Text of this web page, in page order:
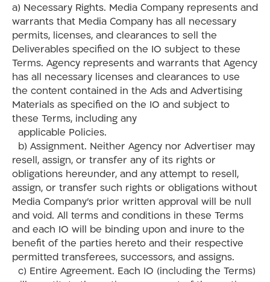
a) Necessary Rights. Media Company represents and
warrants that Media Company has all necessary
permits, licenses, and clearances to sell the
Deliverables specified on the IO subject to these
Terms. Agency represents and warrants that Agency
has all necessary licenses and clearances to use
the content contained in the Ads and Advertising
Materials as specified on the IO and subject to
these Terms, including any
applicable Policies.
b) Assignment. Neither Agency nor Advertiser may
resell, assign, or transfer any of its rights or
obligations hereunder, and any attempt to resell,
assign, or transfer such rights or obligations without
Media Company’s prior written approval will be null
and void. All terms and conditions in these Terms
and each IO will be binding upon and inure to the
benefit of the parties hereto and their respective
permitted transferees, successors, and assigns.
c) Entire Agreement. Each IO (including the Terms)